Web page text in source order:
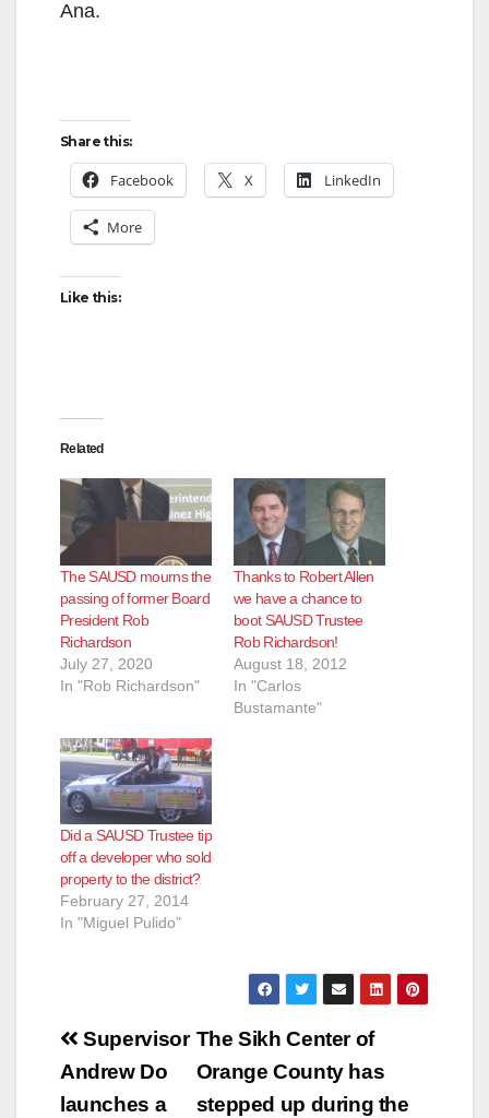
Ana.
Share this:
Facebook X LinkedIn
More
Like this:
Related
The SAUSD mourns the
passing of former Board
President Rob
Richardson
July 27, 2020
In "Rob Richardson"
Thanks to Robert Allen
we have a chance to
boot SAUSD Trustee
Rob Richardson!
August 18, 2012
In "Carlos
Bustamante"
Did a SAUSD Trustee tip
off a developer who sold
property to the district?
February 27, 2014
In "Miguel Pulido"
Post
navigation
The Sikh Center of
Orange County has
stepped up during the
Supervisor
Andrew Do
launches a